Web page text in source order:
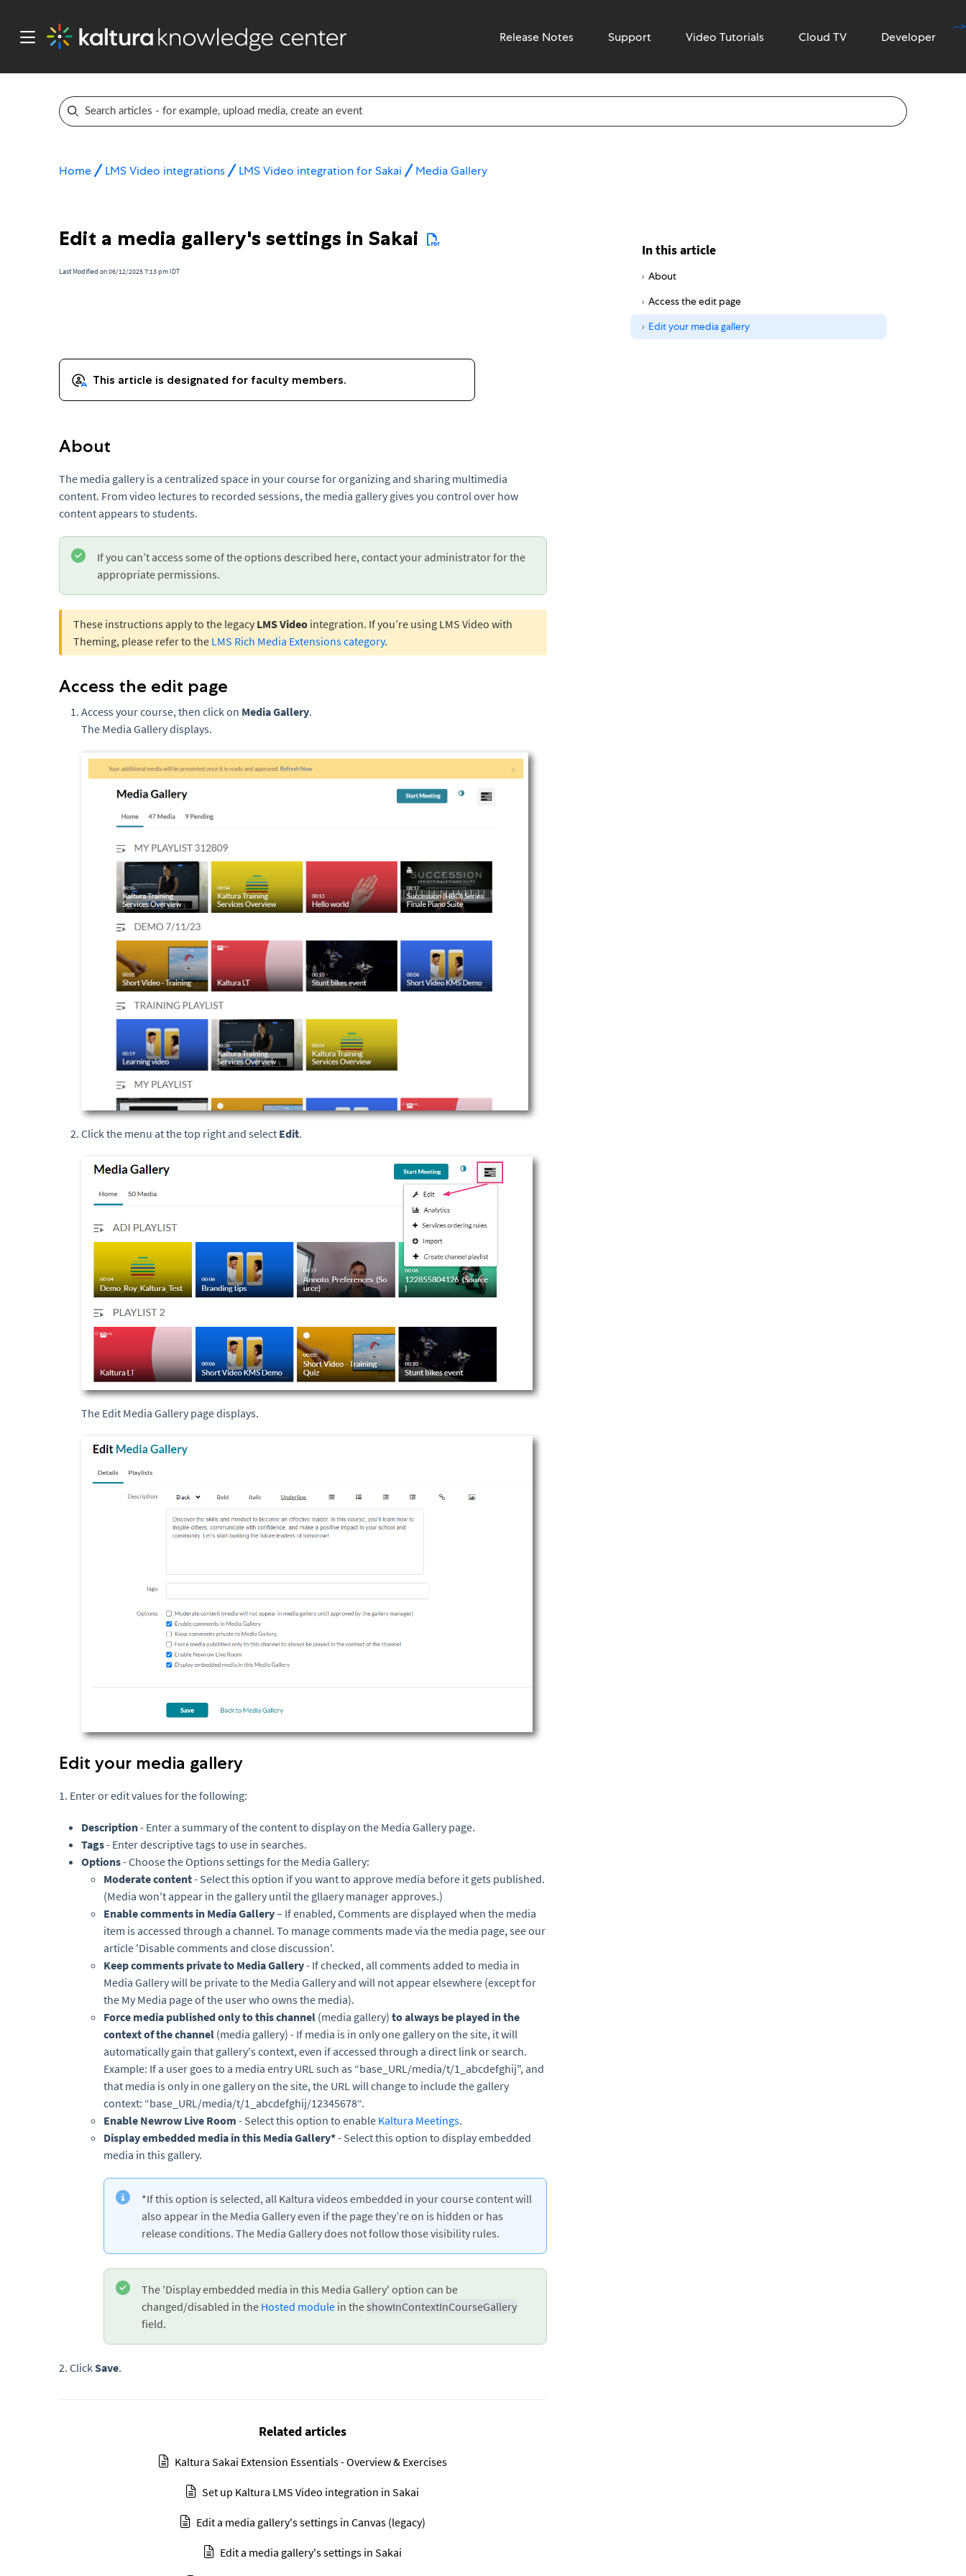
Release Notes Support Video Tutorials
-->
Cloud TV Developer
Home LMS Video integrations LMS Video integration for Sakai Media Gallery
Edit a media gallery's settings in Sakai
Last Modified on 06/12/2025 7:13 pm IDT
About
The media gallery is a centralized space in your course for organizing and sharing multimedia
content. From video lectures to recorded sessions, the media gallery gives you control over how
content appears to students.
If you can’t access some of the options described here, contact your administrator for the
appropriate permissions.
These instructions apply to the legacy LMS Video integration. If you’re using LMS Video with
Theming, please refer to the LMS Rich Media Extensions category.
Access the edit page
Access your course, then click on Media Gallery.
The Media Gallery displays.
Click the menu at the top right and select Edit.
The Edit Media Gallery page displays.
Edit your media gallery
1. Enter or edit values for the following:
Description- Enter a summary of the content to display on the Media Gallery page.
Tags- Enter descriptive tags to use in searches.
Options- Choose the Options settings for the Media Gallery:
Moderate content- Select this option if you want to approve media before it gets published.
(Media won't appear in the gallery until the gllaery manager approves.)
Enable comments in Media Gallery– If enabled, Comments are displayed when the media
item is accessed through a channel. To manage comments made via the media page, see our
article 'Disable comments and close discussion'.
Keep comments private to Media Gallery- If checked, all comments added to media in
Media Gallery will be private to the Media Gallery and will not appear elsewhere (except for
the My Media page of the user who owns the media).
Force media published only to this channel (media gallery) to always be played in the
context of the channel (media gallery) - If media is in only one gallery on the site, it will
automatically gain that gallery's context, even if accessed through a direct link or search.
Example: If a user goes to a media entry URL such as “base_URL/media/t/1_abcdefghij", and
that media is only in one gallery on the site, the URL will change to include the gallery
context: “base_URL/media/t/1_abcdefghij/12345678“.
Enable Newrow Live Room - Select this option to enable Kaltura Meetings.
Display embedded media in this Media Gallery*- Select this option to display embedded
media in this gallery.
*If this option is selected, all Kaltura videos embedded in your course content will
also appear in the Media Gallery even if the page they’re on is hidden or has
release conditions. The Media Gallery does not follow those visibility rules.
The 'Display embedded media in this Media Gallery' option can be
changed/disabled in the Hosted module in theshowInContextInCourseGallery
field.
2. ClickSave.
Related articles
Kaltura Sakai Extension Essentials - Overview & Exercises
Set up Kaltura LMS Video integration in Sakai
Edit a media gallery's settings in Canvas (legacy)
Edit a media gallery's settings in Sakai
In this article
About
Access the edit page
Edit your media gallery